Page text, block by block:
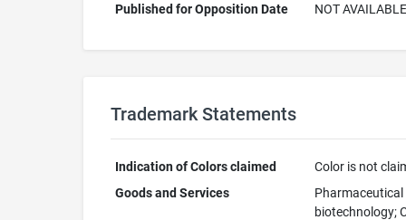
Published for Opposition Date
NOT AVAILABLE
Trademark Statements
Indication of Colors claimed
Color is not
Goods and Services
Pharmaceutical
biotechnology;